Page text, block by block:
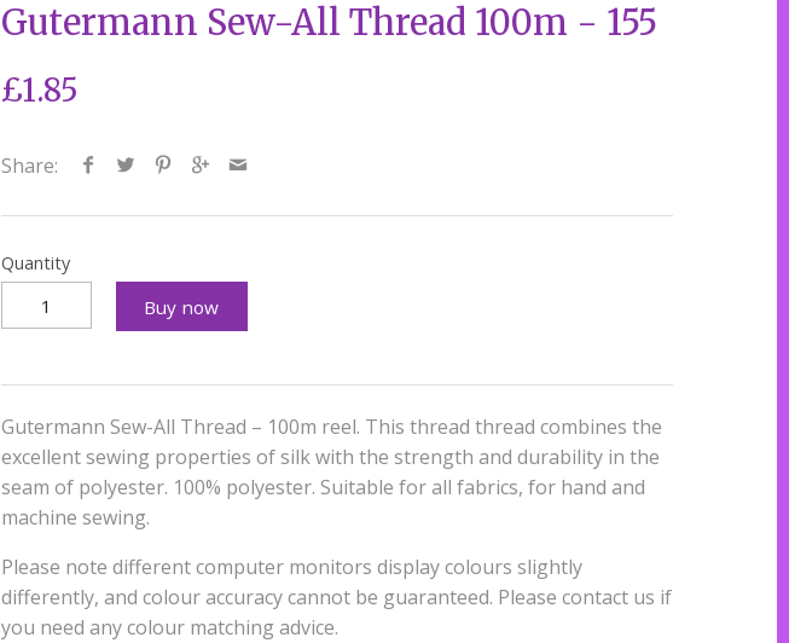
Gutermann Sew-All Thread 100m - 155
£1.85
Share:
Quantity
Buy now
Gutermann Sew-All Thread – 100m reel. This thread thread combines the
excellent sewing properties of silk with the strength and durability in the
seam of polyester. 100% polyester. Suitable for all fabrics, for hand and
machine sewing.
Please note different computer monitors display colours slightly
differently, and colour accuracy cannot be guaranteed. Please contact us if
you need any colour matching advice.